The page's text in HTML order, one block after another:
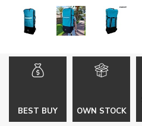
BEST BUY OWN STOCK